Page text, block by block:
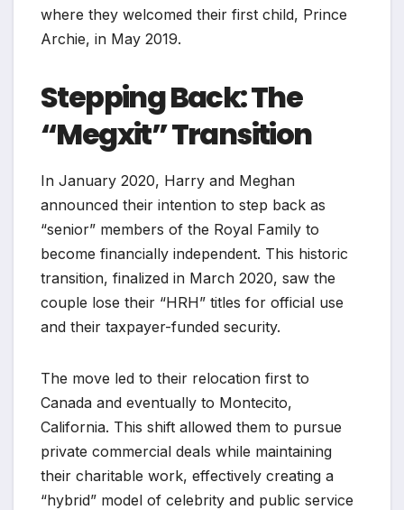
where they welcomed their first child, Prince
Archie, in May 2019.
Stepping Back: The
“Megxit” Transition
In January 2020, Harry and Meghan
announced their intention to step back as
“senior” members of the Royal Family to
become financially independent. This historic
transition, finalized in March 2020, saw the
couple lose their “HRH” titles for official use
and their taxpayer-funded security.
The move led to their relocation first to
Canada and eventually to Montecito,
California. This shift allowed them to pursue
private commercial deals while maintaining
their charitable work, effectively creating a
“hybrid” model of celebrity and public service